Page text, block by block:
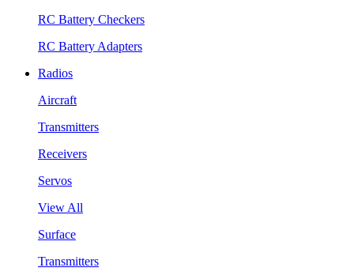
RC Battery Checkers
RC Battery Adapters
Radios
Aircraft
Transmitters
Receivers
Servos
View All
Surface
Transmitters